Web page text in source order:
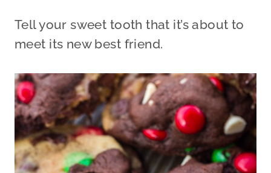
Tell your sweet tooth that it’s about to
meet its new best friend.